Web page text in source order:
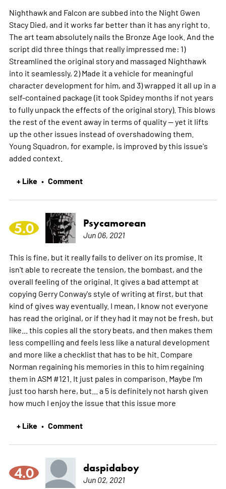
Nighthawk and Falcon are subbed into the Night Gwen
Stacy Died, and it works far better than it has any right to.
The art team absolutely nails the Bronze Age look. And the
script did three things that really impressed me: 1)
Streamlined the original story and massaged Nighthawk
into it seamlessly, 2) Made it a vehicle for meaningful
character development for him, and 3) wrapped it all up in a
self-contained package (it took Spidey months if not years
to fully unpack the effects of the original story). This blows
the rest of the event away in terms of quality -- yet it lifts
up the other issues instead of overshadowing them.
Young Squadron, for example, is improved by this issue's
added context.
+ Like • Comment
5.0 Psycamorean
Jun 06, 2021
This is fine, but it really fails to deliver on its promise. It
isn't able to recreate the tension, the bombast, and the
overall feeling of the original. It gives a bad attempt at
copying Gerry Conway's style of writing at first, but that
kind of gives way eventually. I mean, I know not everyone
has read the original, or if they had it may not be fresh, but
like... this copies all the story beats, and then makes them
less compelling and feels less like a natural development
and more like a checklist that has to be hit. Compare
Norman regaining his memories in this to him regaining
them in ASM #121. It just pales in comparison. Maybe I'm
just too harsh here, but... a 5 is definitely not harsh given
how much I enjoy the issue that this issue more
+ Like • Comment
4.0 daspidaboy
Jun 02, 2021